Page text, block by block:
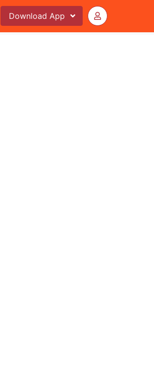
Download App